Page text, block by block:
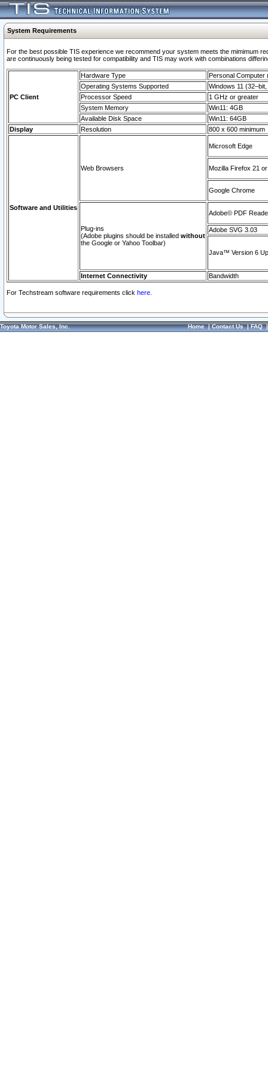
System Requirements
For the best possible TIS experience we recommend your system meets the mimimum
are continuously being tested for compatibility and TIS may work with combinations
PC Client
Hardware Type
Personal Computer
Operating Systems Supported
Windows 11
Processor Speed
1 GHz or greater
System Memory
Win11: 4GB
Available Disk Space
Win11: 64GB
Display
Resolution 800 x 600 minimum
Software and Utilities
Web Browsers
Microsoft Edge
Mozilla Firefox 21
Google Chrome
Plug-ins
(Adobe plugins should be installed without
the Google or Yahoo Toolbar)
Adobe© PDF
Adobe SVG 3.03
Java™ Version 6
Internet Connectivity Bandwidth
For Techstream software requirements click here.
Toyota Motor Sales, Inc. Home|Contact Us|FAQ